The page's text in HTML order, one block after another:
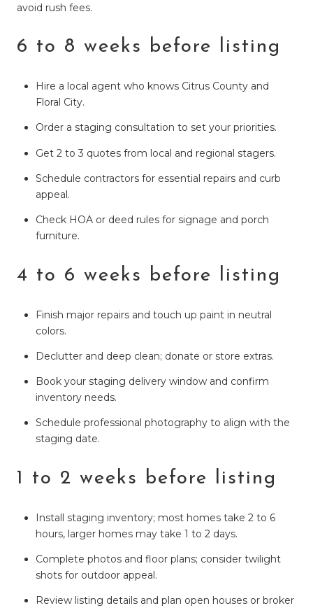
avoid rush fees.
6 to 8 weeks before listing
Hire a local agent who knows Citrus County and
Floral City.
Order a staging consultation to set your priorities.
Get 2 to 3 quotes from local and regional stagers.
Schedule contractors for essential repairs and curb
appeal.
Check HOA or deed rules for signage and porch
furniture.
4 to 6 weeks before listing
Finish major repairs and touch up paint in neutral
colors.
Declutter and deep clean; donate or store extras.
Book your staging delivery window and confirm
inventory needs.
Schedule professional photography to align with the
staging date.
1 to 2 weeks before listing
Install staging inventory; most homes take 2 to 6
hours, larger homes may take 1 to 2 days.
Complete photos and floor plans; consider twilight
shots for outdoor appeal.
Review listing details and plan open houses or broker